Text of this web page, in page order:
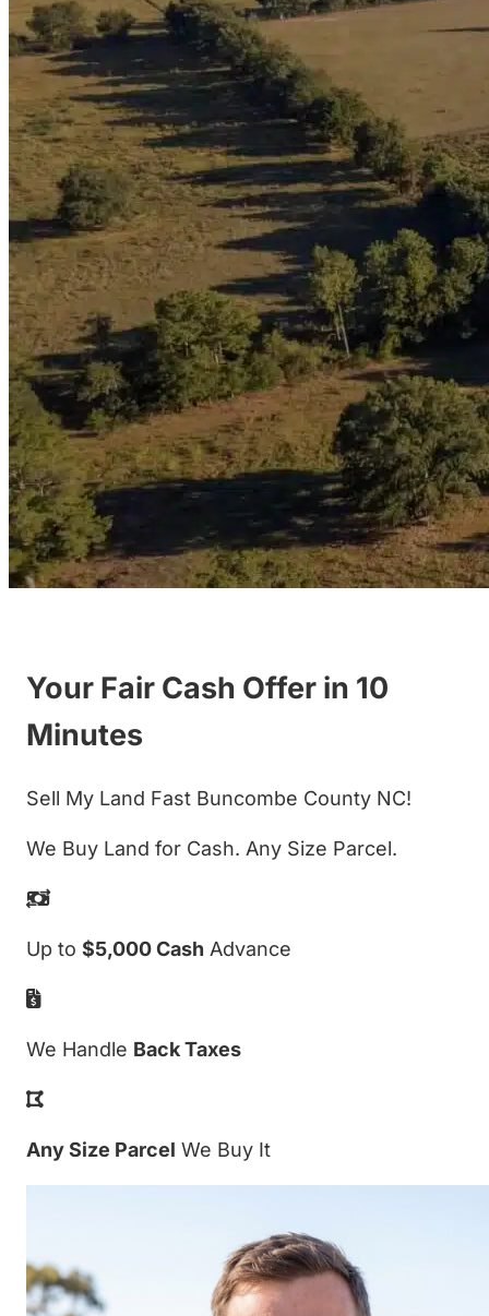
Your Fair Cash Offer in 10
Minutes
Sell My Land Fast Buncombe County NC!
We Buy Land for Cash. Any Size Parcel.
Up to $5,000 Cash Advance
We Handle Back Taxes
Any Size Parcel We Buy It